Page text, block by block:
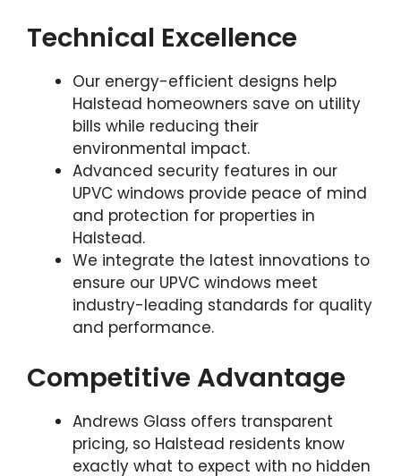
Technical Excellence
Our energy-efficient designs help
Halstead homeowners save on utility
bills while reducing their
environmental impact.
Advanced security features in our
UPVC windows provide peace of mind
and protection for properties in
Halstead.
We integrate the latest innovations to
ensure our UPVC windows meet
industry-leading standards for quality
and performance.
Competitive Advantage
Andrews Glass offers transparent
pricing, so Halstead residents know
exactly what to expect with no hidden